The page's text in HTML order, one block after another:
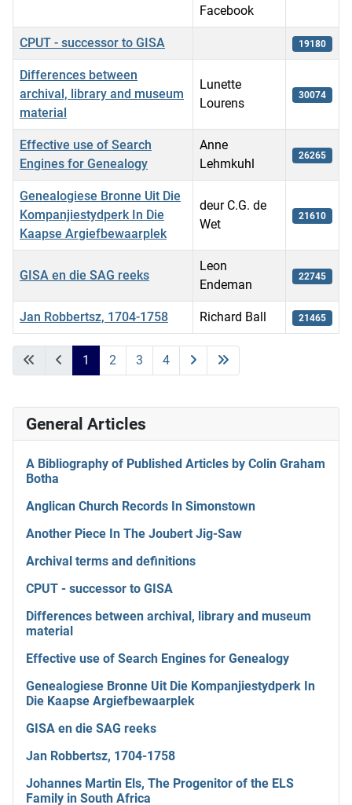
General Articles
A Bibliography of Published Articles by Colin Graham
Botha
Anglican Church Records In Simonstown
Another Piece In The Joubert Jig-Saw
Archival terms and definitions
CPUT - successor to GISA
Differences between archival, library and museum
material
Effective use of Search Engines for Genealogy
Genealogiese Bronne Uit Die Kompanjiestydperk In
Die Kaapse Argiefbewaarplek
GISA en die SAG reeks
Jan Robbertsz, 1704-1758
Johannes Martin Els, The Progenitor of the ELS
Family in South Africa
Facebook
CPUT - successor to GISA 19180
Differences between
archival, library and museum
material
Lunette
Lourens
30074
Effective use of Search
Engines for Genealogy
Anne
Lehmkuhl
26265
Genealogiese Bronne Uit Die
Kompanjiestydperk In Die
Kaapse Argiefbewaarplek
deur C.G. de
Wet
21610
GISA en die SAG reeks
Leon
Endeman
22745
Jan Robbertsz, 1704-1758 Richard Ball 21465
1 2 3 4